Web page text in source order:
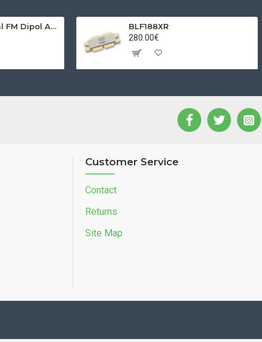
Omnidirectional FM Dipol Antenna
BLF188XR
280.00€
Customer Service
Contact
Returns
Site Map